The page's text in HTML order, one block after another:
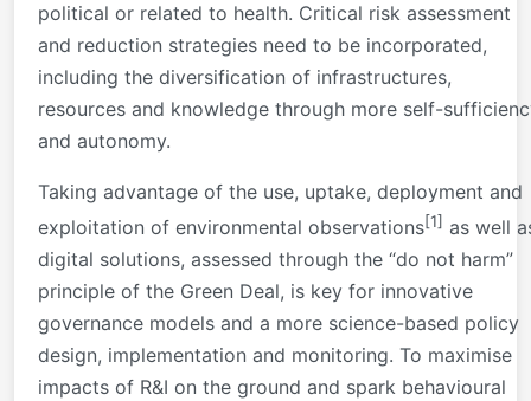
political or related to health. Critical risk assessment
and reduction strategies need to be incorporated,
including the diversification of infrastructures,
resources and knowledge through more self-
and autonomy.
Taking advantage of the use, uptake, deployment and
exploitation of environmental observations[1] as well
digital solutions, assessed through the “do not harm”
principle of the Green Deal, is key for innovative
governance models and a more science-based policy
design, implementation and monitoring. To maximise
impacts of R&I on the ground and spark behavioural